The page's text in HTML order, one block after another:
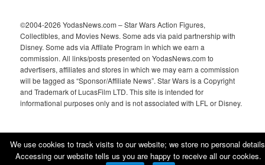
©2004-2026 YodasNews.com – Star Wars Action Figures,
Collectibles, and Movies News. Some ads via paid partnership with
Disney. Some ads via Affilate Program in which we earn a
commission. All links/posts presented on YodasNews.com to
advertisers, affiliates and stores in which we may earn a commission
will be tagged as “Sponsor/Affiliate News”. Star Wars is a Copyright
and Trademark of LucasFilm LTD. This site is intended for
informational purposes only and is not associated with LFL or Disney.
Proudly powered by WordPress
We use cookies to track visits to our website; we store no personal
Accessing our website tells us you are happy to receive all our cookies.